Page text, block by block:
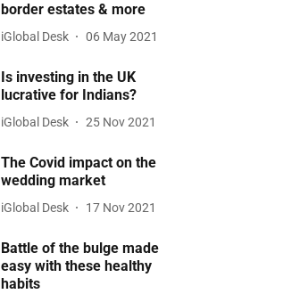
border estates & more
iGlobal Desk 06 May 2021
Is investing in the UK
lucrative for Indians?
iGlobal Desk 25 Nov 2021
The Covid impact on the
wedding market
iGlobal Desk 17 Nov 2021
Battle of the bulge made
easy with these healthy
habits